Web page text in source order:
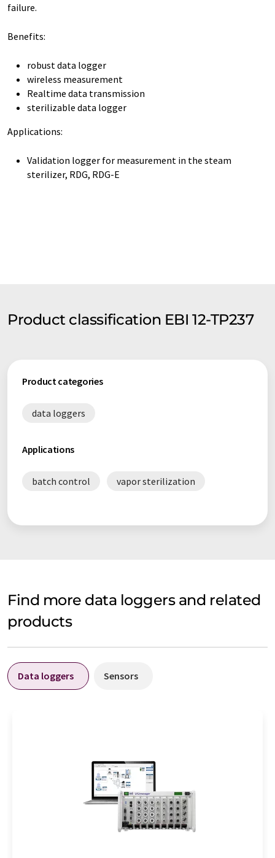
failure.
Benefits:
robust data logger
wireless measurement
Realtime data transmission
sterilizable data logger
Applications:
Validation logger for measurement in the steam
sterilizer, RDG, RDG-E
Product classification EBI 12-TP237
Product categories
data loggers
Applications
batch control vapor sterilization
Find more data loggers and related
products
Data loggers Sensors